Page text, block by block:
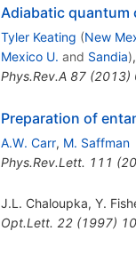
Adiabatic quantum
Tyler Keating (New
Mexico U. and Sandia),
Phys.Rev.A 87(2013)
Preparation of
A.W. Carr, M. Saffman
Phys.Rev.Lett. 111 (
J.L. Chaloupka, Y.
Opt.Lett. 22(1997)